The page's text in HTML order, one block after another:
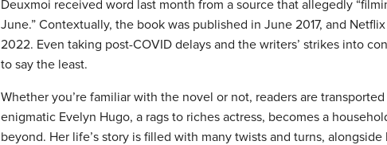
Deuxmoi received word last month from a source that allegedly
June.” Contextually, the book was published in June 2017, and
2022. Even taking post-COVID delays and the writers’ strikes into
to say the least.
Whether you’re familiar with the novel or not, readers are
enigmatic Evelyn Hugo, a rags to riches actress, becomes a
beyond. Her life’s story is filled with many twists and turns,